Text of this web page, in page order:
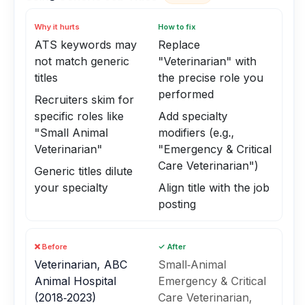
Why it hurts
ATS keywords may
not match generic
titles
Recruiters skim for
specific roles like
"Small Animal
Veterinarian"
Generic titles dilute
your specialty
How to fix
Replace
"Veterinarian" with
the precise role you
performed
Add specialty
modifiers (e.g.,
"Emergency & Critical
Care Veterinarian")
Align title with the job
posting
❌ Before
Veterinarian, ABC
Animal Hospital
(2018‑2023)
✓ After
Small‑Animal
Emergency & Critical
Care Veterinarian,